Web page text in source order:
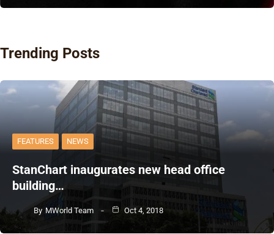
Trending Posts
FEATURES NEWS
StanChart inaugurates new head office
building…
By MWorld Team Oct 4, 2018